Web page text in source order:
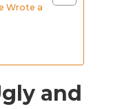
Wrote a
and